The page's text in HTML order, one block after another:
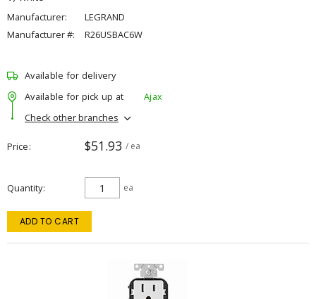
Manufacturer:
LEGRAND
Manufacturer #:
R26USBAC6W
Available for delivery
Available for pick up at
Ajax
Check other branches
Price $51.93 / ea
Quantity ea
ADD TO CART